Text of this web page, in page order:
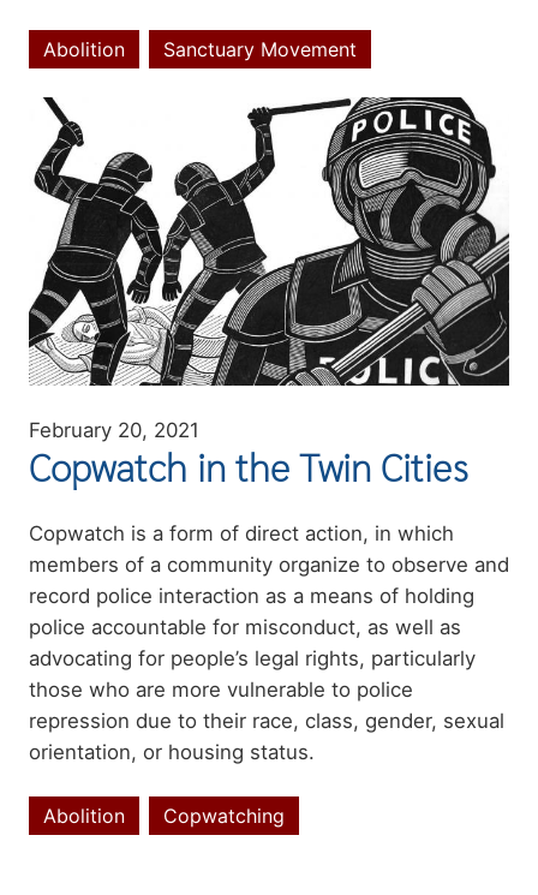
Topics
Abolition Sanctuary Movement
Image
February 20, 2021
Copwatch in the Twin Cities
Summary
Copwatch is a form of direct action, in which
members of a community organize to observe and
record police interaction as a means of holding
police accountable for misconduct, as well as
advocating for people’s legal rights, particularly
those who are more vulnerable to police
repression due to their race, class, gender, sexual
orientation, or housing status.
Topics
Abolition Copwatching